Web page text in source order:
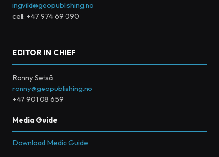
ingvild@geopublishing.no
cell: +47 974 69 090
EDITOR IN CHIEF
Ronny Setså
ronny@geopublishing.no
+47 901 08 659
Media Guide
Download Media Guide